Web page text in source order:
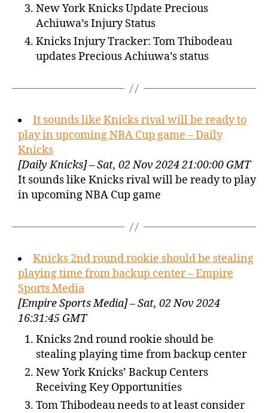
New York Knicks Update Precious
Achiuwa’s Injury Status
Knicks Injury Tracker: Tom Thibodeau
updates Precious Achiuwa’s status
It sounds like Knicks rival will be ready to
play in upcoming NBA Cup game – Daily
Knicks
[Daily Knicks] – Sat, 02 Nov 2024 21:00:00 GMT
It sounds like Knicks rival will be ready to play
in upcoming NBA Cup game
Knicks 2nd round rookie should be stealing
playing time from backup center – Empire
Sports Media
[Empire Sports Media] – Sat, 02 Nov 2024
16:31:45 GMT
Knicks 2nd round rookie should be
stealing playing time from backup center
New York Knicks’ Backup Centers
Receiving Key Opportunities
Tom Thibodeau needs to at least consider